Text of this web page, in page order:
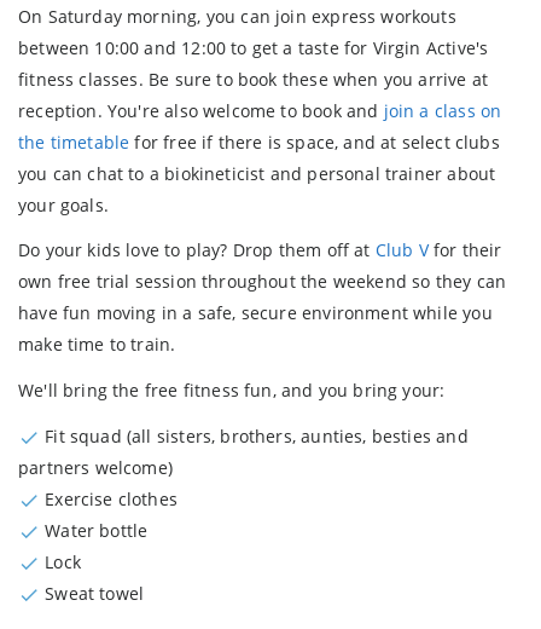
On Saturday morning, you can join express workouts
between 10:00 and 12:00 to get a taste for Virgin Active's
fitness classes. Be sure to book these when you arrive at
reception. You're also welcome to book and join a class on
the timetable for free if there is space, and at select clubs
you can chat to a biokineticist and personal trainer about
your goals.
Do your kids love to play? Drop them off at Club Vfor their
own free trial session throughout the weekend so they can
have fun moving in a safe, secure environment while you
make time to train.
We'll bring the free fitness fun, and you bring your:
Fit squad (all sisters, brothers, aunties, besties and
partners welcome)
Exercise clothes
Water bottle
Lock
Sweat towel